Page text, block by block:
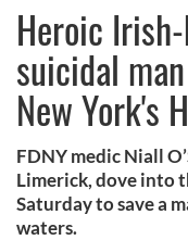
Heroic
suicidal
New York's
FDNY medic Niall
Limerick, dove into
Saturday to save a
waters.